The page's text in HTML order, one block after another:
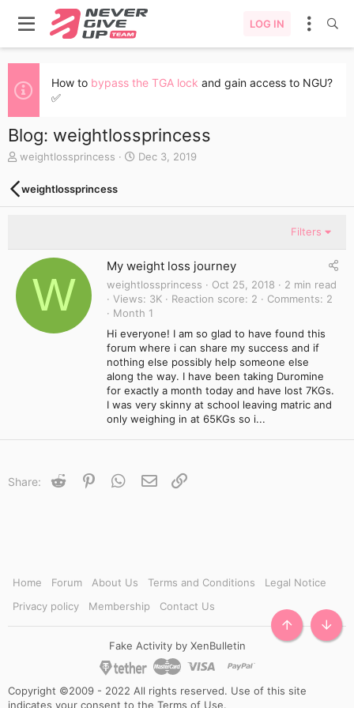
LOG IN
How to bypass the TGA lock and gain access to NGU?
✅
Blog: weightlossprincess
A
t
h
weightlossprincess
C
t
e
Dec 3, 2019
weightlossprincess
Filters
W
My weight loss journey
weightlossprincess Oct 25, 2018
2 min read
Views
3K Reaction score 2 Comments
2
Month 1
Hi everyone! I am so glad to have found this
forum where i can share my success and if
nothing else possibly help someone else
along the way. I have been taking Duromine
for exactly a month today and have lost 7KGs.
I was very skinny at school leaving matric and
only weighing in at 65KGs so i...
Share: Reddit PinterestWhatsApp
Email
Home Forum About Us Terms and Conditions
Legal Notice
Privacy policy
Membership Contact Us
Fake Activity by XenBulletin
Copyright ©2009 - 2022 All rights reserved. Use of this site
indicates your consent to the Terms of Use.
TOP